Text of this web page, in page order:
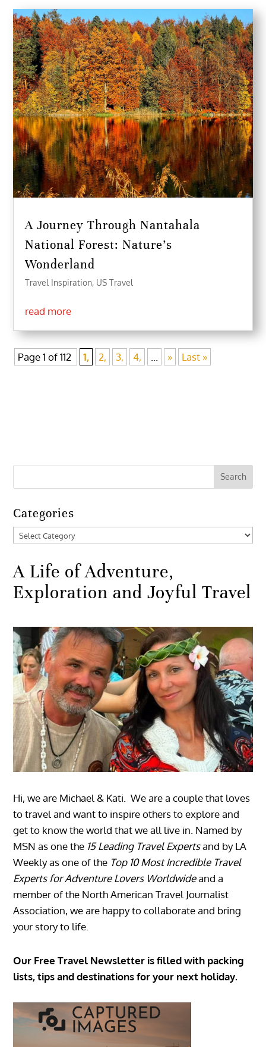
A Journey Through Nantahala
National Forest: Nature’s
Wonderland
Travel Inspiration, US Travel
read more
Page 1 of 112 1, 2, 3, 4, » Last »
Categories
Categories
A Life of Adventure,
Exploration and Joyful Travel
Hi, we are Michael & Kati. We are a couple that loves
to travel and want to inspire others to explore and
get to know the world that we all live in. Named by
MSN as one the 15 Leading Travel Expertsand by LA
Weekly as one of the Top 10 Most Incredible Travel
Experts for Adventure Lovers Worldwideand a
member of the North American Travel Journalist
Association, we are happy to collaborate and bring
your story to life.
Our Free Travel Newsletter is filled with packing
lists, tips and destinations for your next holiday.